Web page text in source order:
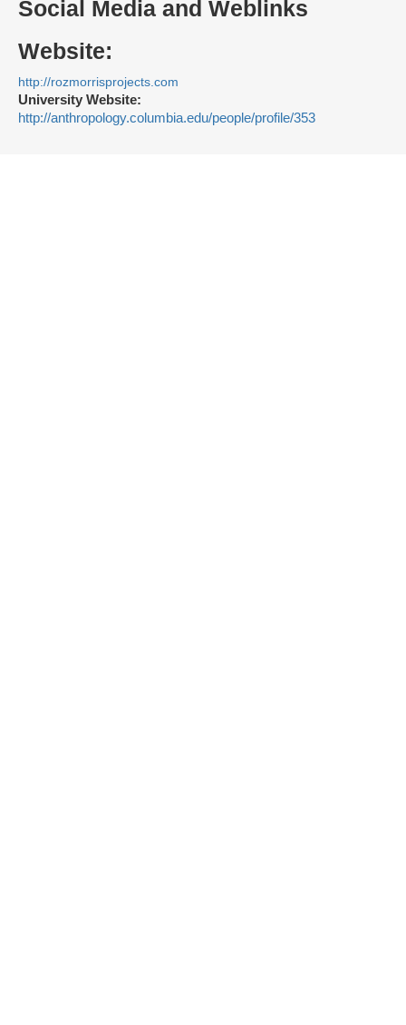
Social Media and Weblinks
Website:
http://rozmorrisprojects.com
University Website:
http://anthropology.columbia.edu/people/profile/353